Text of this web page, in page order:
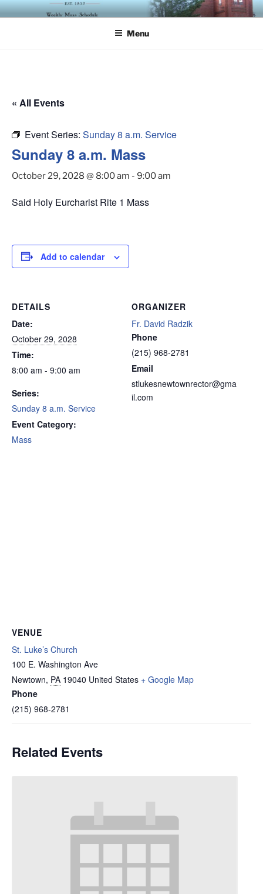
Skip
to
ST. LUKE'S EPISCOPAL
Menu
« All Events
Event Series: Sunday 8 a.m. Service
Sunday 8 a.m. Mass
October 29, 2028 @ 8:00 am - 9:00 am
Said Holy Eurcharist Rite 1 Mass
Add to calendar
DETAILS
Date:
October 29, 2028
Time:
8:00 am - 9:00 am
Series:
Sunday 8 a.m. Service
Event Category:
Mass
ORGANIZER
Fr. David Radzik
Phone
(215) 968-2781
Email
stlukesnewtownrector@gma
il.com
VENUE
St. Luke’s Church
100 E. Washington Ave
Newtown, PA 19040 United States + Google Map
Phone
(215) 968-2781
Related Events